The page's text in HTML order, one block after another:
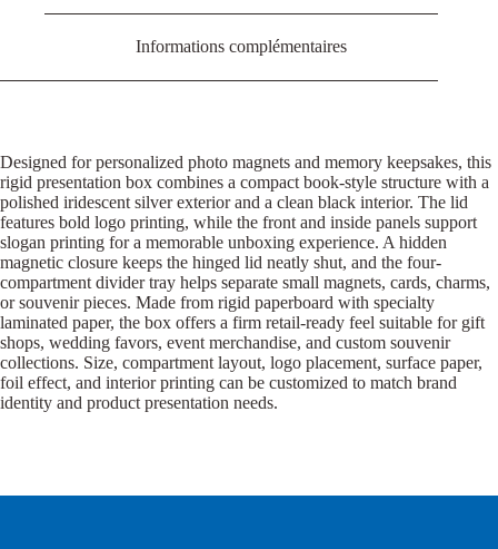
Informations complémentaires
Designed for personalized photo magnets and memory keepsakes, this
rigid presentation box combines a compact book-style structure with a
polished iridescent silver exterior and a clean black interior. The lid
features bold logo printing, while the front and inside panels support
slogan printing for a memorable unboxing experience. A hidden
magnetic closure keeps the hinged lid neatly shut, and the four-
compartment divider tray helps separate small magnets, cards, charms,
or souvenir pieces. Made from rigid paperboard with specialty
laminated paper, the box offers a firm retail-ready feel suitable for gift
shops, wedding favors, event merchandise, and custom souvenir
collections. Size, compartment layout, logo placement, surface paper,
foil effect, and interior printing can be customized to match brand
identity and product presentation needs.